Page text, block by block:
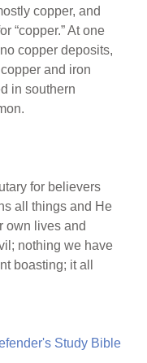
copper, and
“copper.” At one
copper deposits,
and iron
in southern
for believers
all things and He
own lives and
nothing we have
boasting; it all
Study Bible